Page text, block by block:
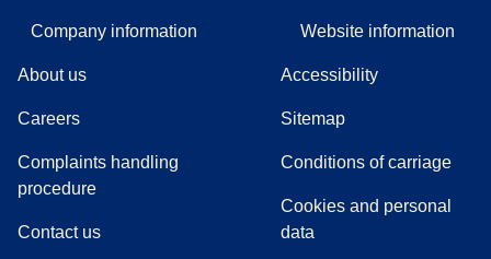
Company information
About us
Careers
Complaints handling
procedure((
Contact us
Website information
Accessibility
Sitemap
Conditions of carriage
Cookies and personal
data